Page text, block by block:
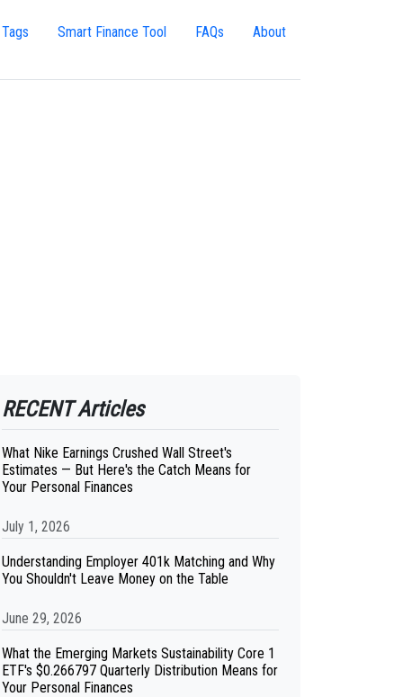
Smart Finance Tool FAQs About
RECENT Articles
What Nike Earnings Crushed Wall Street's
Estimates — But Here's the Catch Means for
Your Personal Finances
July 1, 2026
Understanding Employer 401k Matching and Why
You Shouldn't Leave Money on the Table
June 29, 2026
What the Emerging Markets Sustainability Core 1
ETF's $0.266797 Quarterly Distribution Means for
Your Personal Finances